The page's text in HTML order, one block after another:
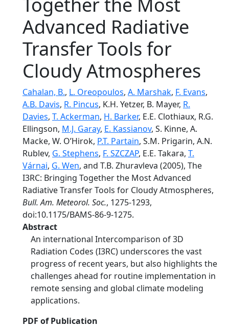
Advanced Radiative
Transfer Tools for
Cloudy Atmospheres
Cahalan, B., L. Oreopoulos, A. Marshak, F. Evans,
A.B. Davis, R. Pincus, K.H. Yetzer, B. Mayer, R.
Davies, T. Ackerman, H. Barker, E.E. Clothiaux, R.G.
Ellingson, M.J. Garay, E. Kassianov, S. Kinne, A.
Macke, W. O’Hirok, P.T. Partain, S.M. Prigarin, A.N.
Rublev, G. Stephens, F. SZCZAP, E.E. Takara, T.
Várnai, G. Wen, and T.B. Zhuravleva (2005), The
I3RC: Bringing Together the Most Advanced
Radiative Transfer Tools for Cloudy Atmospheres,
Bull. Am. Meteorol. Soc., 1275-1293,
doi:10.1175/BAMS-86-9-1275.
Abstract
An international Intercomparison of 3D
Radiation Codes (I3RC) underscores the vast
progress of recent years, but also highlights the
challenges ahead for routine implementation in
remote sensing and global climate modeling
applications.
PDF of Publication